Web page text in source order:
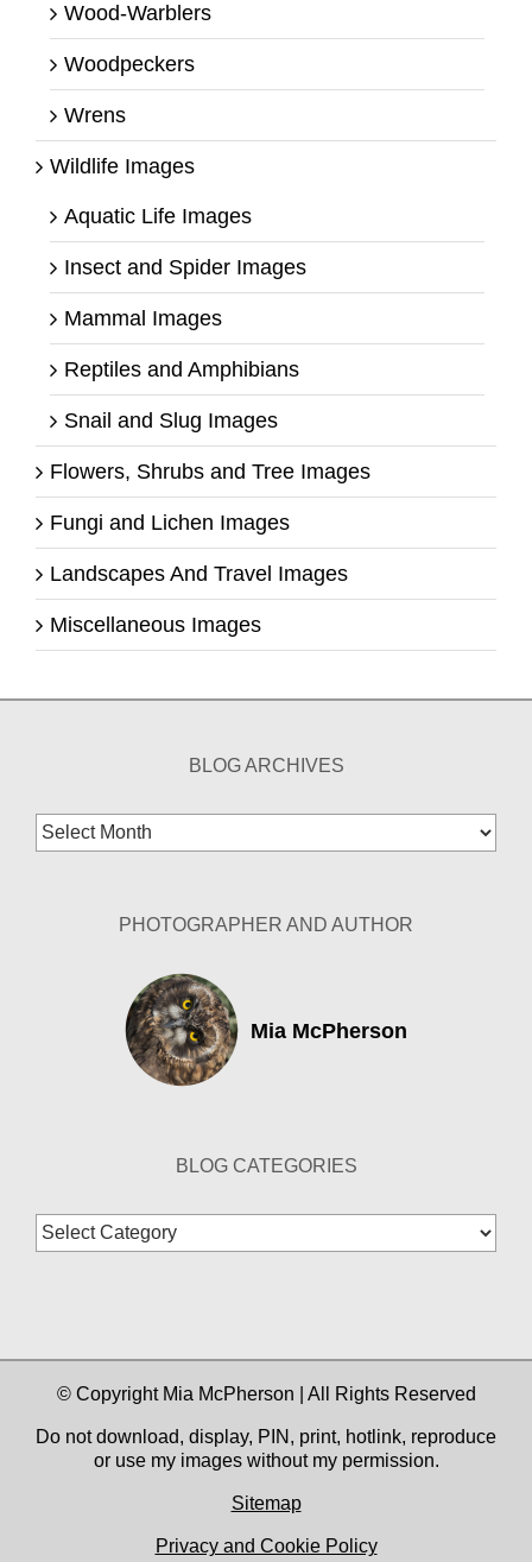
Wood-Warblers
Woodpeckers
Wrens
Wildlife Images
Aquatic Life Images
Insect and Spider Images
Mammal Images
Reptiles and Amphibians
Snail and Slug Images
Flowers, Shrubs and Tree Images
Fungi and Lichen Images
Landscapes And Travel Images
Miscellaneous Images
BLOG ARCHIVES
Blog
Archives
PHOTOGRAPHER AND AUTHOR
Mia McPherson
BLOG CATEGORIES
Blog
Categories
© Copyright Mia McPherson | All Rights Reserved
Do not download, display, PIN, print, hotlink, reproduce
or use my images without my permission.
Sitemap
Privacy and Cookie Policy